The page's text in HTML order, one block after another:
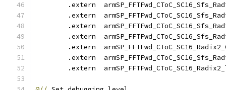
.extern
.extern
.extern
.extern
.extern
.extern
.extern